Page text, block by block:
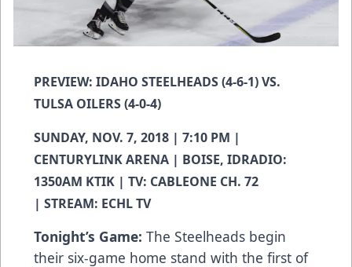
PREVIEW: IDAHO STEELHEADS (4-6-1) VS.
TULSA OILERS (4-0-4)
SUNDAY, NOV. 7, 2018 | 7:10 PM |
CENTURYLINK ARENA | BOISE, IDRADIO:
1350AM KTIK | TV: CABLEONE CH. 72
| STREAM: ECHL TV
Tonight’s Game: The Steelheads begin
their six-game home stand with the first of